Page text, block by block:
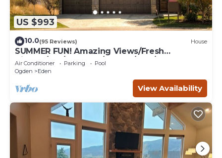
US $993
10.0(95 Reviews) House
SUMMER FUN! Amazing Views/Fresh
Air!7bd/5ba/Gamerm/Playrm/HTb/Walk-out
basement!
Air Conditioner Parking
Pool
Ogden
Eden
View Availability